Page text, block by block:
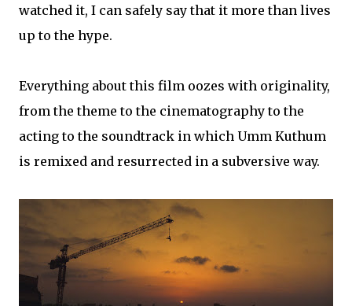
watched it, I can safely say that it more than lives
up to the hype.
Everything about this film oozes with originality,
from the theme to the cinematography to the
acting to the soundtrack in which Umm Kuthum
is remixed and resurrected in a subversive way.